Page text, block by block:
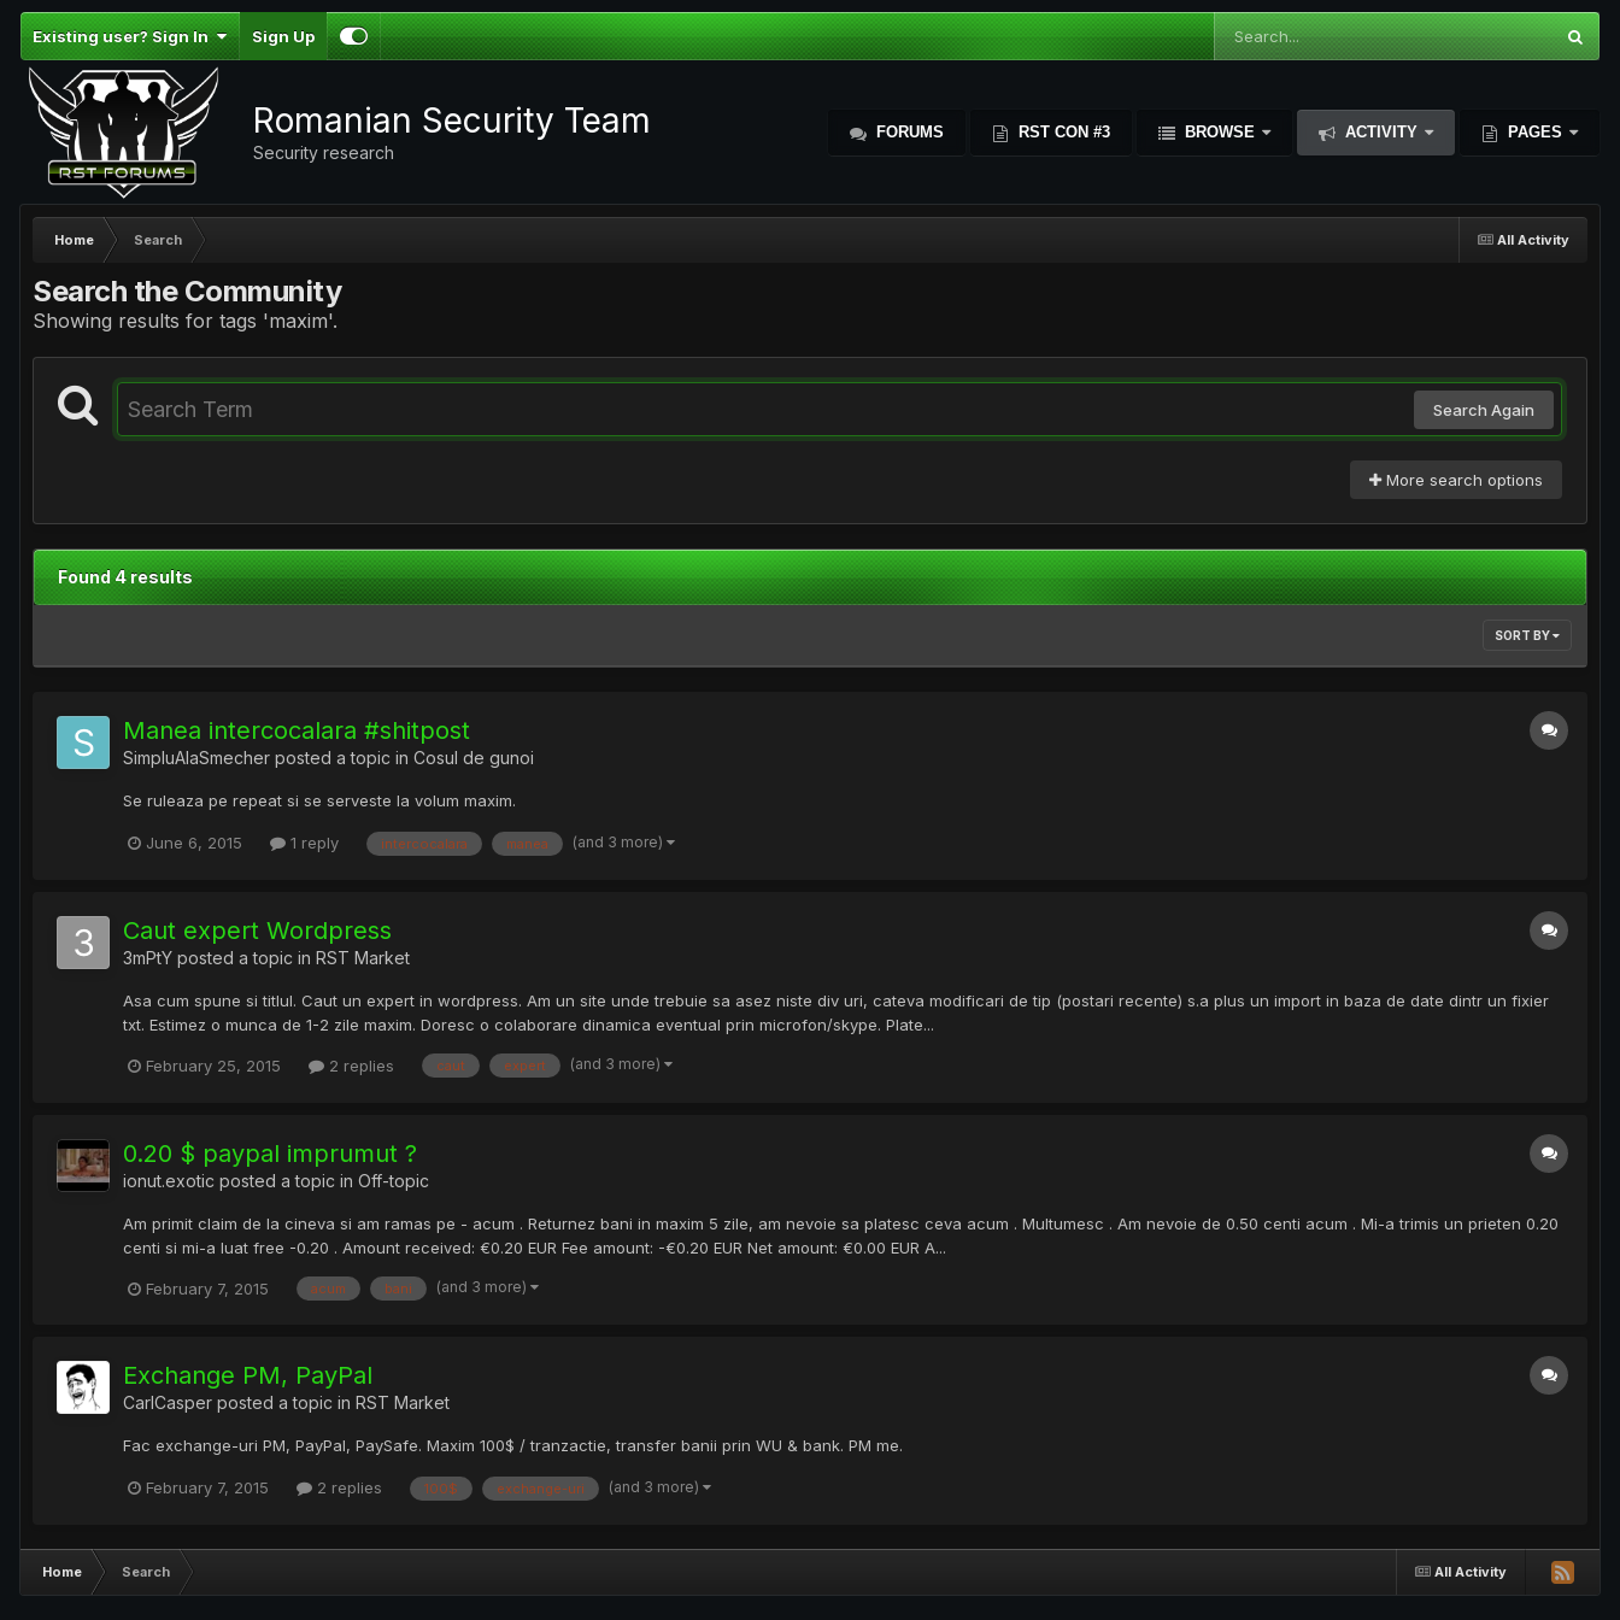
Existing user? Sign In Sign Up
Romanian Security Team
Security research
FORUMS RST CON #3 BROWSE ACTIVITY PAGES
All Activity
Home Search
Search the Community
Showing results for tags 'maxim'.
Search Again
More search options
Found 4 results
SORT BY
Manea intercocalara #shitpost
SimpluAlaSmecher posted a topic in Cosul de gunoi
Se ruleaza pe repeat si se serveste la volum maxim.
June 6, 2015 1 reply intercocalara manea (and 3 more)
Caut expert Wordpress
3mPtY posted a topic in RST Market
Asa cum spune si titlul. Caut un expert in wordpress. Am un site unde trebuie sa asez niste div uri, cateva modificari de tip (postari recente) s.a plus un import in baza de date dintr un fixier
txt. Estimez o munca de 1-2 zile maxim. Doresc o colaborare dinamica eventual prin microfon/skype. Plate...
February 25, 2015 2 replies caut expert (and 3 more)
0.20 $ paypal imprumut ?
ionut.exotic posted a topic in Off-topic
Am primit claim de la cineva si am ramas pe - acum . Returnez bani in maxim 5 zile, am nevoie sa platesc ceva acum . Multumesc . Am nevoie de 0.50 centi acum . Mi-a trimis un prieten 0.20
centi si mi-a luat free -0.20 . Amount received: €0.20 EUR Fee amount: -€0.20 EUR Net amount: €0.00 EUR A...
February 7, 2015 acum bani (and 3 more)
Exchange PM, PayPal
CarlCasper posted a topic in RST Market
Fac exchange-uri PM, PayPal, PaySafe. Maxim 100$ / tranzactie, transfer banii prin WU & bank. PM me.
February 7, 2015 2 replies 100$ exchange-uri (and 3 more)
All Activity
Home Search